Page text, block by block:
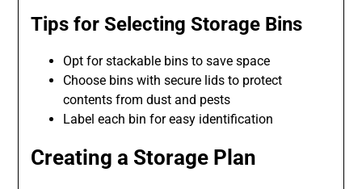
Tips for Selecting Storage Bins
Opt for stackable bins to save space
Choose bins with secure lids to protect
contents from dust and pests
Label each bin for easy identification
Creating a Storage Plan